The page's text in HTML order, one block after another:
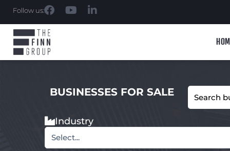
Follow us:
BUSINESSES FOR SALE
Industry
Select...